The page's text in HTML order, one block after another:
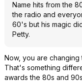
Name hits from the
the radio and
60's but his magic
Petty.
Now, you are
That's something
awards the 80s and